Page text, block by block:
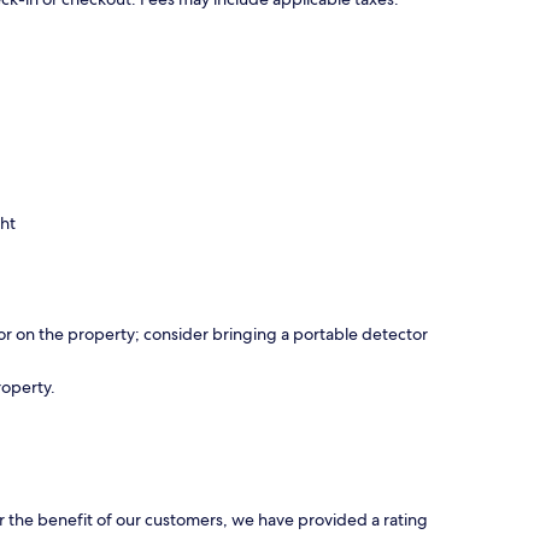
on the property; consider bringing a portable detector
benefit of our customers, we have provided a rating